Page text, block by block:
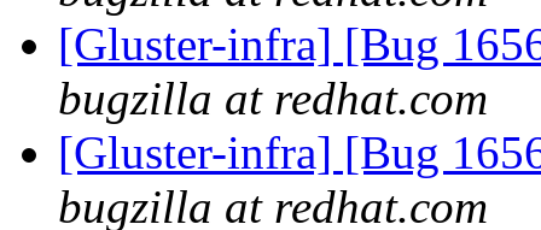
[Gluster-infra] [Bug
bugzilla at redhat.com
[Gluster-infra] [Bug
bugzilla at redhat.com